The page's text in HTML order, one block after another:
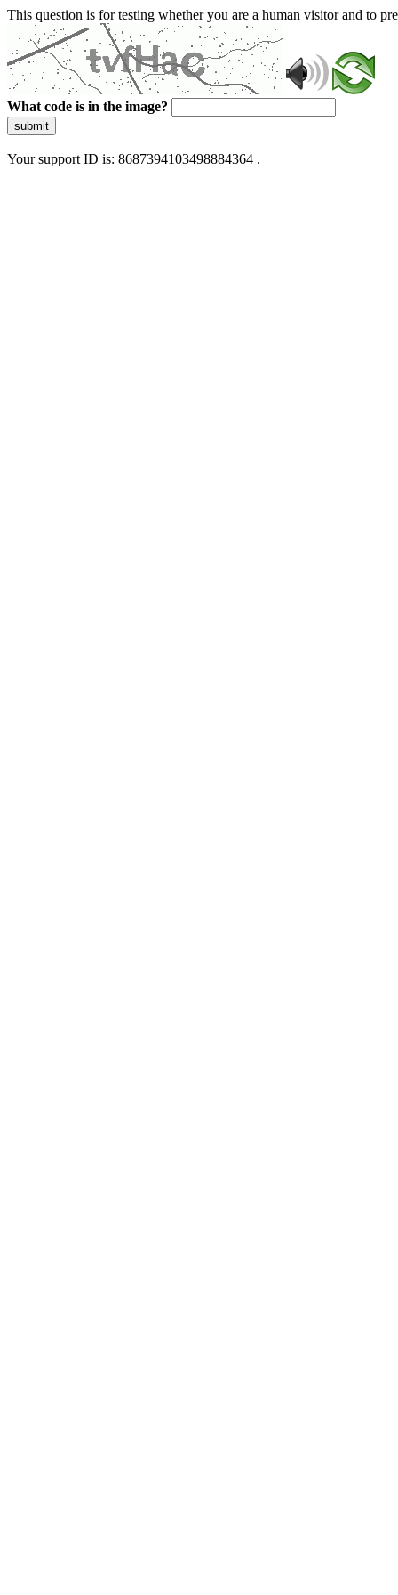
This question is for testing whether you are a human visitor and to
What code is in the image?
submit
Your support ID is: 8687394103498884364 .